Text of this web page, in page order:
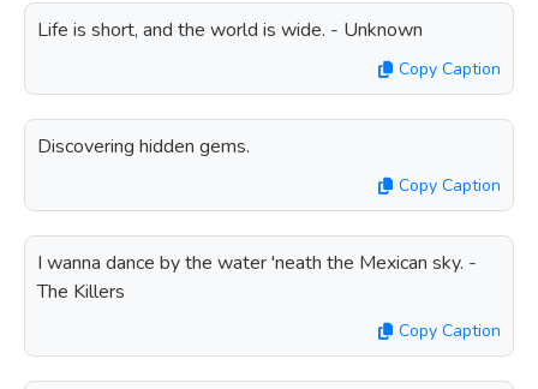
Life is short, and the world is wide. - Unknown
Copy Caption
Discovering hidden gems.
Copy Caption
I wanna dance by the water 'neath the Mexican sky. -
The Killers
Copy Caption